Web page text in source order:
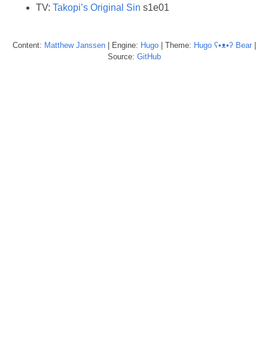
TV: Takopi’s Original Sin s1e01
Content: Matthew Janssen| Engine: Hugo| Theme: Hugo ʕ•ᴥ•ʔ Bear|
Source: GitHub